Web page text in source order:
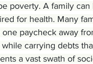
poverty. A family
for health. Many
paycheck away
carrying debts
a vast swath of